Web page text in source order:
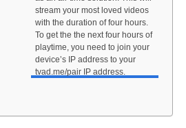
stream your most loved videos
with the duration of four hours.
To get the the next four hours of
playtime, you need to join your
device’s IP address to your
tvad.me/pair IP address.